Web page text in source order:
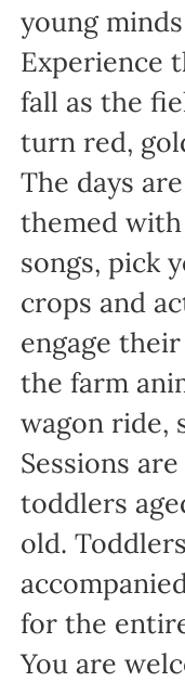
young
Experience
fall as the
turn red,
The days
themed
songs, pick
crops and
engage
the farm
wagon ride,
Sessions
toddlers
old.
for the
You are